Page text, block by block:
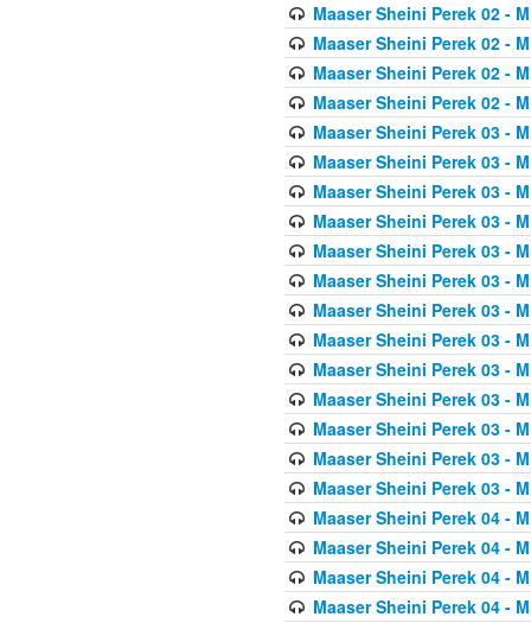
Maaser Sheini Perek 02 -
Maaser Sheini Perek 02 -
Maaser Sheini Perek 02 -
Maaser Sheini Perek 02 -
Maaser Sheini Perek 03 -
Maaser Sheini Perek 03 -
Maaser Sheini Perek 03 -
Maaser Sheini Perek 03 -
Maaser Sheini Perek 03 -
Maaser Sheini Perek 03 -
Maaser Sheini Perek 03 -
Maaser Sheini Perek 03 -
Maaser Sheini Perek 03 -
Maaser Sheini Perek 03 -
Maaser Sheini Perek 03 -
Maaser Sheini Perek 03 -
Maaser Sheini Perek 03 -
Maaser Sheini Perek 04 -
Maaser Sheini Perek 04 -
Maaser Sheini Perek 04 -
Maaser Sheini Perek 04 -